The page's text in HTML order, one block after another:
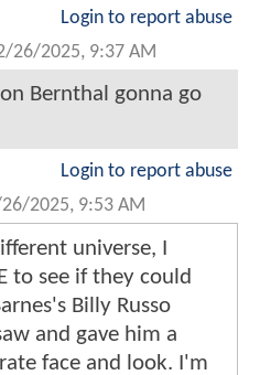
Login to report abuse
26/2025, 9:37 AM
Bernthal gonna go
Login to report abuse
2025, 9:53 AM
universe, I
to see if they could
Billy Russo
and gave him a
face and look. I'm